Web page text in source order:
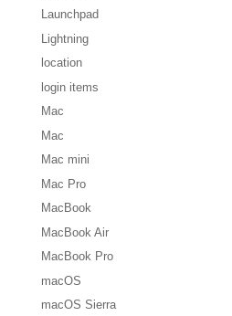
Launchpad
Lightning
location
login items
Mac
Mac
Mac mini
Mac Pro
MacBook
MacBook Air
MacBook Pro
macOS
macOS Sierra